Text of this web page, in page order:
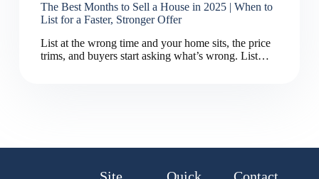
The Best Months to Sell a House in 2025 | When to
List for a Faster, Stronger Offer
List at the wrong time and your home sits, the price
trims, and buyers start asking what’s wrong. List…